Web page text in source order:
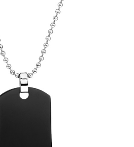
Choose Options